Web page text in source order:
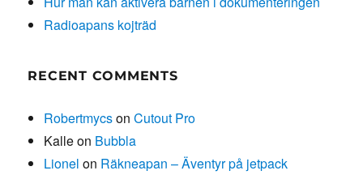
Radioapans kojträd
RECENT COMMENTS
RobertmycsonCutout Pro
Kalleon Bubbla
Lionel on Räkneapan – Äventyr på jetpack